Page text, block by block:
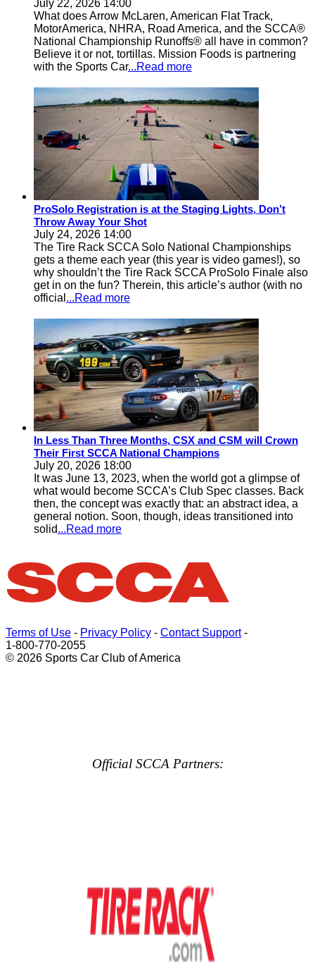
July 22, 2026 14:00
What does Arrow McLaren, American Flat Track,
MotorAmerica, NHRA, Road America, and the SCCA®
National Championship Runoffs® all have in common?
Believe it or not, tortillas. Mission Foods is partnering
with the Sports Car...Read more
ProSolo Registration is at the Staging Lights, Don’t
Throw Away Your Shot
July 24, 2026 14:00
The Tire Rack SCCA Solo National Championships
gets a theme each year (this year is video games!), so
why shouldn’t the Tire Rack SCCA ProSolo Finale also
get in on the fun? Therein, this article’s author (with no
official ...Read more
In Less Than Three Months, CSX and CSM will Crown
Their First SCCA National Champions
July 20, 2026 18:00
It was June 13, 2023, when the world got a glimpse of
what would become SCCA’s Club Spec classes. Back
then, the concept was exactly that: an abstract idea, a
general notion. Soon, though, ideas transitioned into
solid...Read more
Terms of Use - Privacy Policy - Contact Support-
1-800-770-2055
© 2026 Sports Car Club of America
Official SCCA Partners: